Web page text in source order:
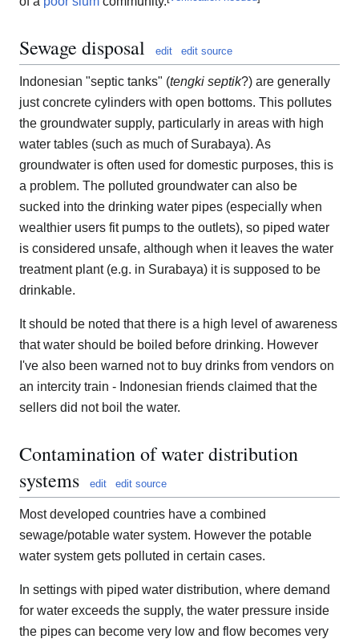
Sewage disposal edit edit source
Indonesian "septic tanks" (tengki septik?) are generally
just concrete cylinders with open bottoms. This pollutes
the groundwater supply, particularly in areas with high
water tables (such as much of Surabaya). As
groundwater is often used for domestic purposes, this is
a problem. The polluted groundwater can also be
sucked into the drinking water pipes (especially when
wealthier users fit pumps to the outlets), so piped water
is considered unsafe, although when it leaves the water
treatment plant (e.g. in Surabaya) it is supposed to be
drinkable.
It should be noted that there is a high level of awareness
that water should be boiled before drinking. However
I've also been warned not to buy drinks from vendors on
an intercity train - Indonesian friends claimed that the
sellers did not boil the water.
Contamination of water distribution
systems
edit edit source
Most developed countries have a combined
sewage/potable water system. However the potable
water system gets polluted in certain cases.
In settings with piped water distribution, where demand
for water exceeds the supply, the water pressure inside
the pipes can become very low and flow becomes very